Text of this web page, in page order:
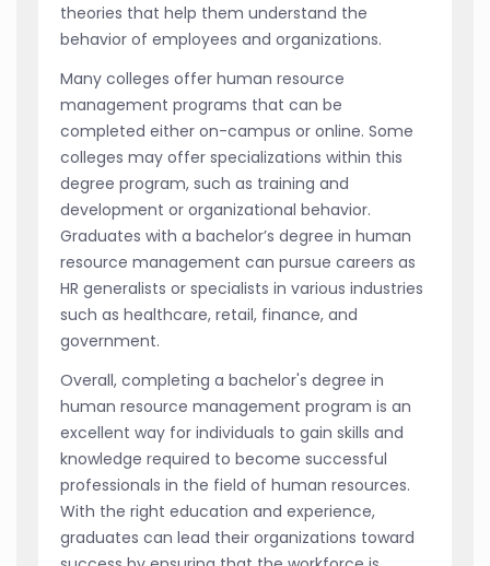
theories that help them understand the
behavior of employees and organizations.
Many colleges offer human resource
management programs that can be
completed either on-campus or online. Some
colleges may offer specializations within this
degree program, such as training and
development or organizational behavior.
Graduates with a bachelor’s degree in human
resource management can pursue careers as
HR generalists or specialists in various industries
such as healthcare, retail, finance, and
government.
Overall, completing a bachelor's degree in
human resource management program is an
excellent way for individuals to gain skills and
knowledge required to become successful
professionals in the field of human resources.
With the right education and experience,
graduates can lead their organizations toward